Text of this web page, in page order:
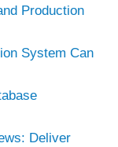
Production
System Can
Deliver